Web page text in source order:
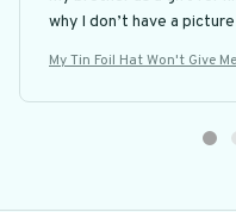
why I don’t have a
My Tin Foil Hat Won't Give